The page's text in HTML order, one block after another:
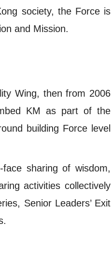
society, the Force is
and Mission.
Wing, then from 2006
KM as part of the
building Force level
sharing of wisdom,
activities collectively
Senior Leaders’ Exit